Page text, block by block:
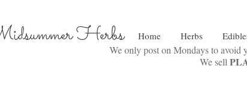
Herbs Home Herbs
We only post on Mondays to avoid
We sell